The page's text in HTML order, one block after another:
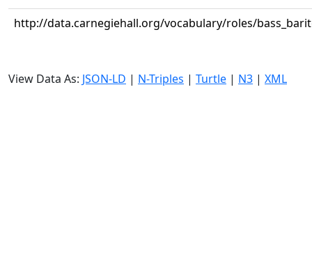
http://data.carnegiehall.org/vocabulary/roles/
View Data As: JSON-LD | N-Triples | Turtle | N3 | XML